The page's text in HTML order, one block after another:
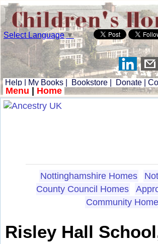
Select Language▼
Help My Books Bookstore Donate
Menu Home
Nottinghamshire Homes
County Council Homes
Community
Risley Hall